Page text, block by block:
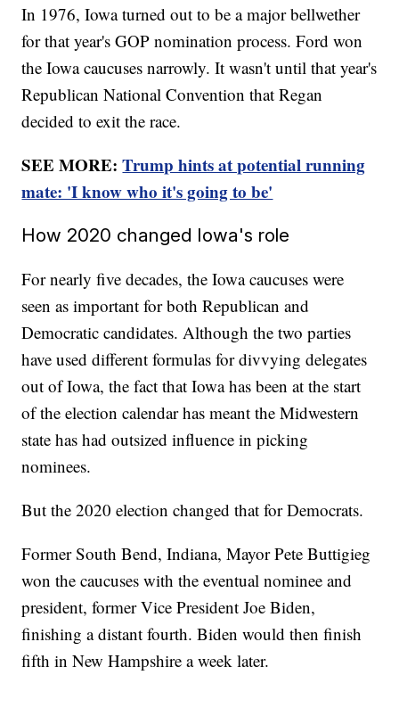
In 1976, Iowa turned out to be a major bellwether
for that year's GOP nomination process. Ford won
the Iowa caucuses narrowly. It wasn't until that year's
Republican National Convention that Regan
decided to exit the race.
SEE MORE:Trump hints at potential running
mate: 'I know who it's going to be'
How 2020 changed Iowa's role
For nearly five decades, the Iowa caucuses were
seen as important for both Republican and
Democratic candidates. Although the two parties
have used different formulas for divvying delegates
out of Iowa, the fact that Iowa has been at the start
of the election calendar has meant the Midwestern
state has had outsized influence in picking
nominees.
But the 2020 election changed that for Democrats.
Former South Bend, Indiana, Mayor Pete Buttigieg
won the caucuses with the eventual nominee and
president, former Vice President Joe Biden,
finishing a distant fourth. Biden would then finish
fifth in New Hampshire a week later.